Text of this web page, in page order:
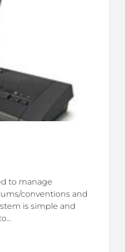
to manage
conventions and
is simple and